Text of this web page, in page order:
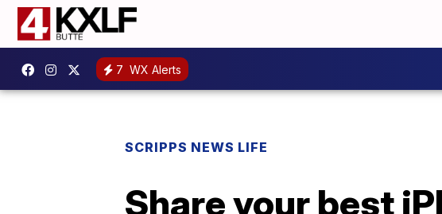
7 WX Alerts
SCRIPPS NEWS LIFE
Share your best